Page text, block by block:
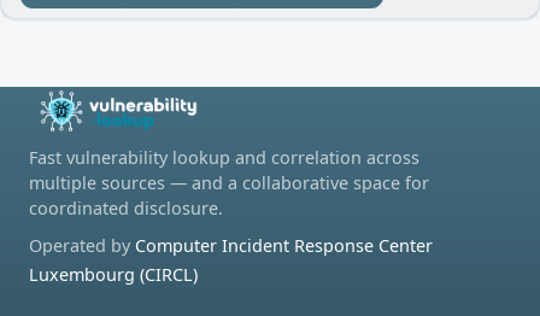
Fast vulnerability lookup and correlation across
multiple sources — and a collaborative space for
coordinated disclosure.
Operated by Computer Incident Response Center
Luxembourg (CIRCL)